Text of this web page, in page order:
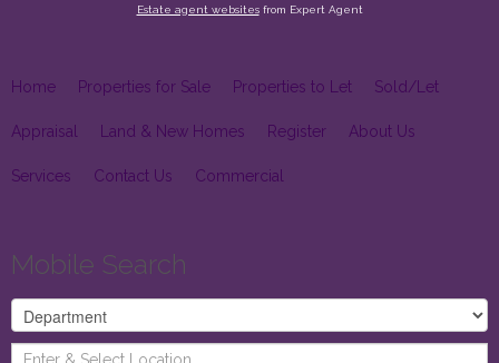
Estate agent websitesfrom Expert Agent
Home Properties for Sale Properties to Let Sold/Let
Appraisal Land & New Homes Register About Us
Services Contact Us Commercial
Mobile Search